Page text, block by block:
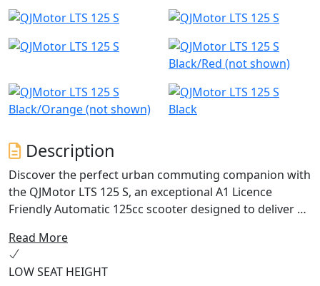
Black/Red (not shown)
Black/Orange (not shown) Black
Description
Discover the perfect urban commuting companion with
the QJMotor LTS 125 S, an exceptional A1 Licence
Friendly Automatic 125cc scooter designed to deliver an
With a friendly and approachable style, let's delve into
what makes this scooter a fantastic choice for riders
just like you.
Read More
LOW SEAT HEIGHT